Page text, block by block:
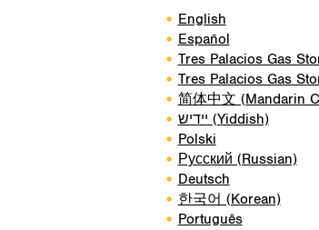
English
Español
Tres Palacios Gas
Tres Palacios Gas
简体中文 (Mandarin
יידיש (Yiddish)
Polski
Русский (Russian)
Deutsch
한국어 (Korean)
Português